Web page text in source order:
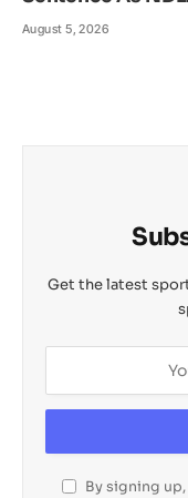
August 5, 2026
Get the latest
By signing